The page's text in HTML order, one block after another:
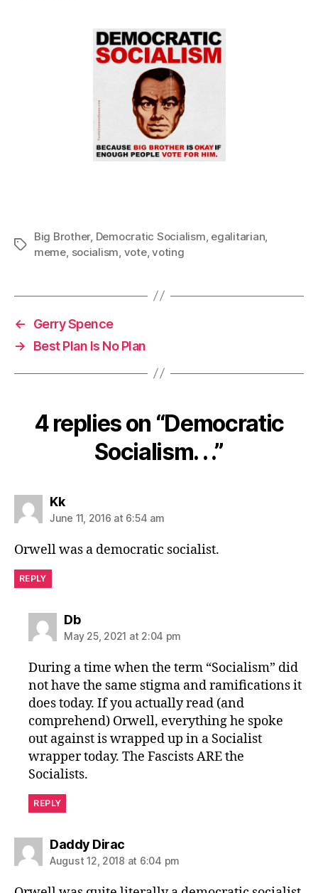
Tags
Big Brother, Democratic Socialism egalitarian
meme socialism vote,voting
←
Gerry Spence
→
Best Plan Is No Plan
4 replies on “Democratic
Socialism. . .”
Kksays:
June 11, 2016 at 6:54 am
Orwell was a democratic socialist.
REPLY
Dbsays:
May 25, 2021 at 2:04 pm
During a time when the term “Socialism” did
not have the same stigma and ramifications it
does today. If you actually read (and
comprehend) Orwell, everything he spoke
out against is wrapped up in a Socialist
wrapper today. The Fascists ARE the
Socialists.
REPLY
Daddy Diracsays:
August 12, 2018 at 6:04 pm